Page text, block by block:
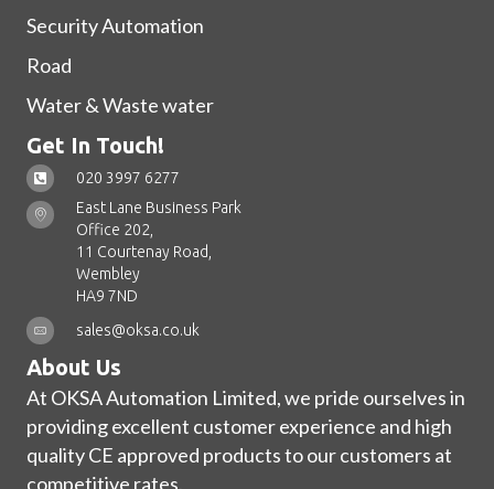
Security Automation
Road
Water & Waste water
Get In Touch!
020 3997 6277
East Lane Business Park
Office 202,
11 Courtenay Road,
Wembley
HA9 7ND
sales@oksa.co.uk
About Us
At OKSA Automation Limited, we pride ourselves in
providing excellent customer experience and high
quality CE approved products to our customers at
competitive rates.